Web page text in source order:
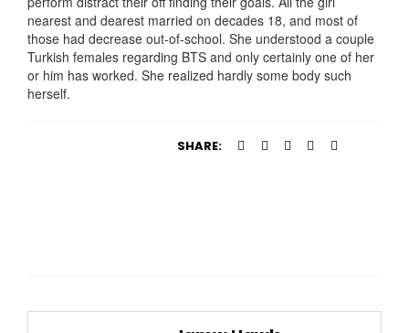
nearest and dearest married on decades 18, and most of
those had decrease out-of-school. She understood a couple
Turkish females regarding BTS and only certainly one of her
or him has worked. She realized hardly some body such
herself.
SHARE: